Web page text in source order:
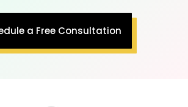
a Free Consultation